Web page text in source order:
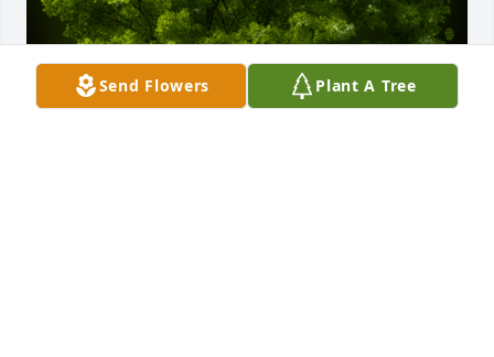
Send Flowers Plant A Tree